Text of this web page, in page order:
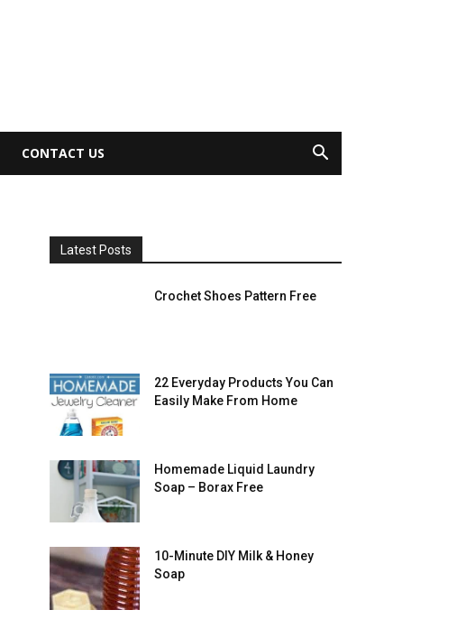
CONTACT US
Latest Posts
Crochet Shoes Pattern Free
22 Everyday Products You Can
Easily Make From Home
Homemade Liquid Laundry
Soap – Borax Free
10-Minute DIY Milk & Honey
Soap